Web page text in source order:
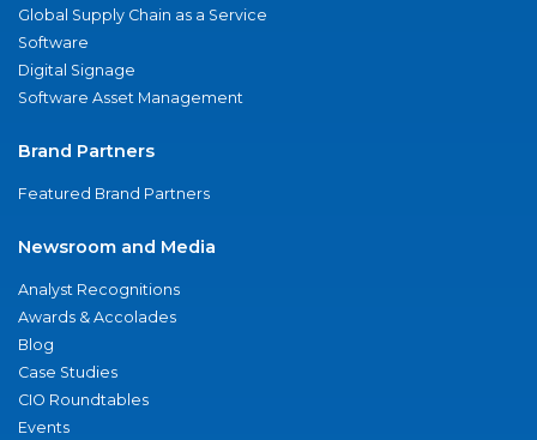
Global Supply Chain as a Service
Software
Digital Signage
Software Asset Management
Brand Partners
Featured Brand Partners
Newsroom and Media
Analyst Recognitions
Awards & Accolades
Blog
Case Studies
CIO Roundtables
Events